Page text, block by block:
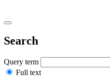
Search
Query term
Full text